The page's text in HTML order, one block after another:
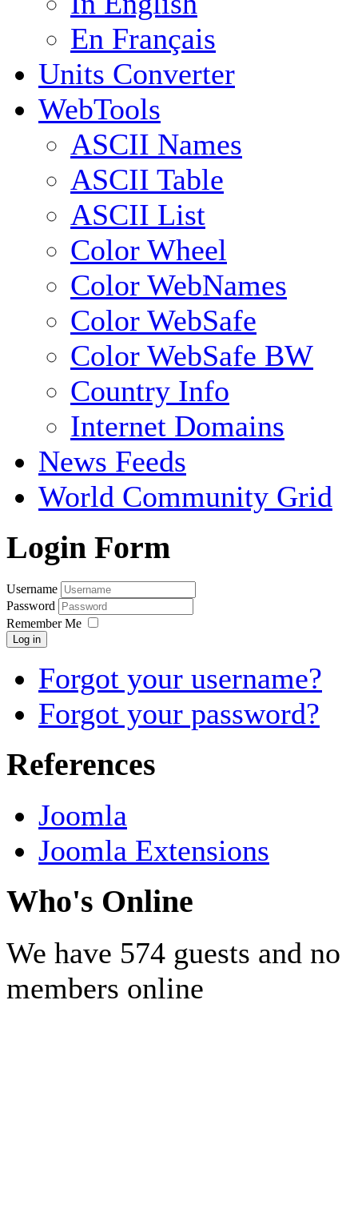
En Français
Units Converter
WebTools
ASCII Names
ASCII Table
ASCII List
Color Wheel
Color WebNames
Color WebSafe
Color WebSafe BW
Country Info
Internet Domains
News Feeds
World Community Grid
Login Form
Username
Password
Remember Me
Log in
Forgot your username?
Forgot your password?
References
Joomla
Joomla Extensions
Who's Online
We have 574 guests and no
members online